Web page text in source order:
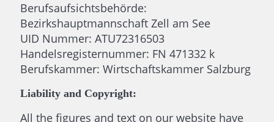
Berufsaufsichtsbehörde:
Bezirkshauptmannschaft Zell am See
UID Nummer: ATU72316503
Handelsregisternummer: FN 471332 k
Berufskammer: Wirtschaftskammer Salzburg
Liability and Copyright:
All the figures and text on our website have